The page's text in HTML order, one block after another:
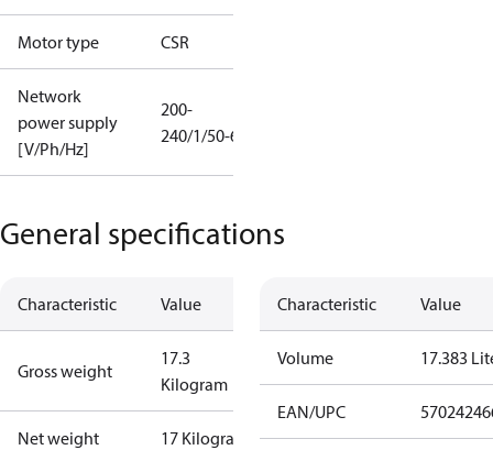
Motor type CSR
Network
power supply
[V/Ph/Hz]
200-
240/1/50-60
General specifications
Characteristic Value
Gross weight
17.3
Kilogram
Net weight 17 Kilogram
Characteristic Value
Volume 17.383
EAN/UPC